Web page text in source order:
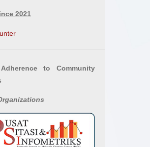
2021
to Community